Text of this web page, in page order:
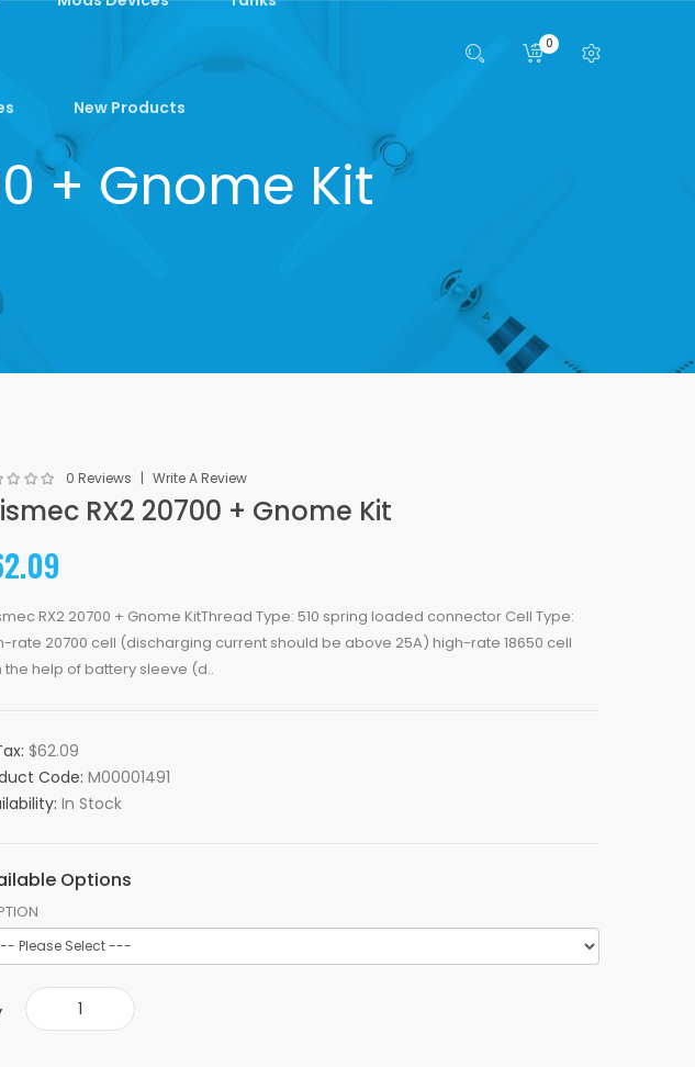
New Products
0
+ Gnome Kit
0 Reviews Write A Review
RX2 20700 + Gnome Kit
RX2 20700 + Gnome KitThread Type: 510 spring loaded connector Cell Type:
rate 20700 cell (discharging current should be above 25A) high-rate 18650 cell
the help of battery sleeve (d..
$62.09
Code: M00001491
In Stock
Options